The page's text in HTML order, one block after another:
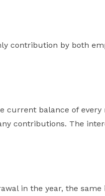
contribution by both
current balance of
contributions. The
in the year, the same